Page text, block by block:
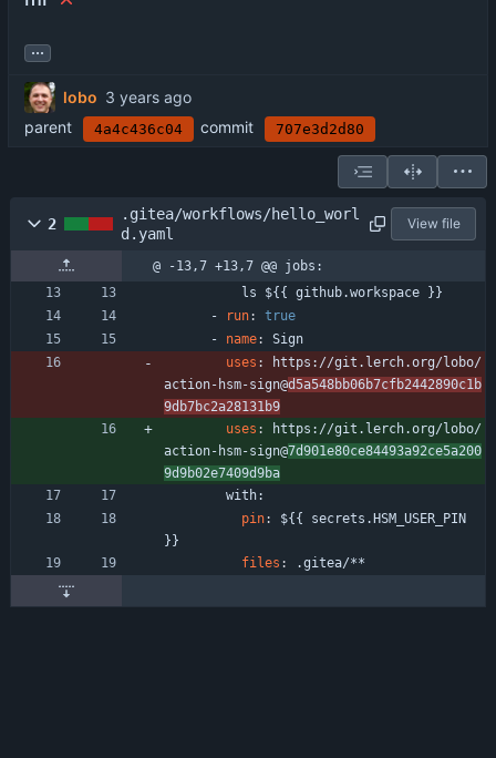
...
lobo
parent
4a4c436c04 commit 707e3d2d80
2
.gitea/workflows/hello_worl
d.yaml
View file
@ -13,7 +13,7 @@ jobs:
ls ${{ github.workspace }}
-
run:
true
- name:
Sign
uses :
https://git.lerch.org/lobo/
action-hsm-sign@d5a548bb06b7cfb2442890c1b
9db7bc2a28131b9
uses :
https://git.lerch.org/lobo/
action-hsm-sign@7d901e80ce84493a92ce5a200
9d9b02e7409d9ba
with:
pin:
${{ secrets.HSM_USER_PIN
}}
files : .gitea/**